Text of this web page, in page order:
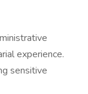
experience.
sensitive